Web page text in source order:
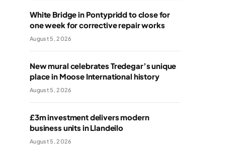
White Bridge in Pontypridd to close for
one week for corrective repair works
August 5, 2026
New mural celebrates Tredegar’s unique
place in Moose International history
August 5, 2026
£3m investment delivers modern
business units in Llandeilo
August 5, 2026